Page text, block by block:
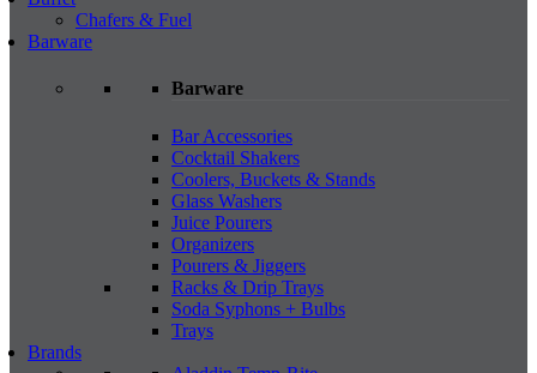
Chafers & Fuel
Barware
Barware
Bar Accessories
Cocktail Shakers
Coolers, Buckets & Stands
Glass Washers
Juice Pourers
Organizers
Pourers & Jiggers
Racks & Drip Trays
Soda Syphons + Bulbs
Trays
Brands